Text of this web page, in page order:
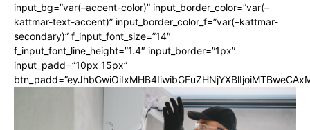
input_bg=”var(–accent-color)” input_border_color=”var(–
kattmar-text-accent)” input_border_color_f=”var(–kattmar-
secondary)” f_input_font_size=”14″
f_input_font_line_height=”1.4″ input_border=”1px”
input_padd=”10px 15px”